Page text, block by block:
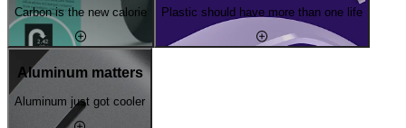
Carbon is the new calorie Plastic should have more than one life
Aluminum matters
Aluminum just got cooler